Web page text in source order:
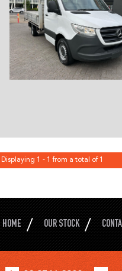
Displaying 1 - 1 from a total of 1
HOME OUR STOCK